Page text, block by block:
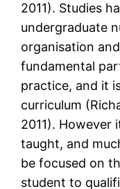
2011). Studies
undergraduate
organisation
fundamental
practice, and it
curriculum
2011). However
taught, and
be focused on
student to